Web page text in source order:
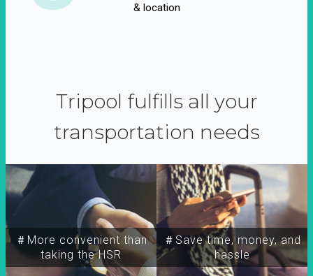
& location
Tripool fulfills all your
transportation needs
＃More convenient than
taking the HSR
＃Save time, money, and
hassle